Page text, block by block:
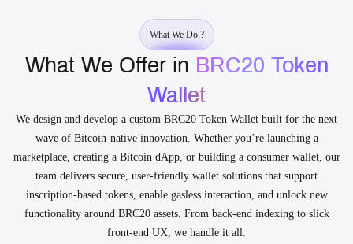
What We Do ?
What We Offer in BRC20 Token
Wallet
We design and develop a custom BRC20 Token Wallet built for the next
wave of Bitcoin-native innovation. Whether you’re launching a
marketplace, creating a Bitcoin dApp, or building a consumer wallet, our
team delivers secure, user-friendly wallet solutions that support
inscription-based tokens, enable gasless interaction, and unlock new
functionality around BRC20 assets. From back-end indexing to slick
front-end UX, we handle it all.